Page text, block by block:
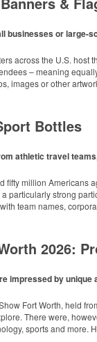
shaped carriers lets
opportunity at
shaped carriers lets
opportunity at
lists and
come from
more than 60%
say their programs are
businesses or large-
across the U.S. host
– meaning
images or other
Bottles
athletic travel
fifty million Americans
particularly strong
team names,
2026:
impressed by unique
Fort Worth, held
There were,
sports and more.